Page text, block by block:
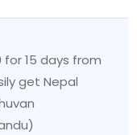
for 15 days from
get Nepal